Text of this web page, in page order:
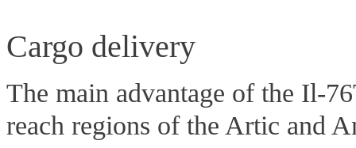
Cargo delivery
The main advantage of the Il-
reach regions of the Artic and